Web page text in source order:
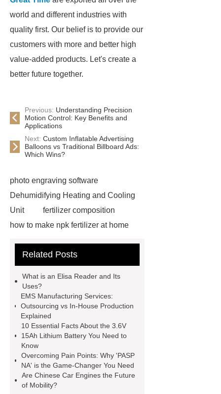
world and different industries with
quality first. Our belief is to provide our
customers with more and better high
value-added products. Let's create a
better future together.
Previous: Understanding Precision
Motion Control: Key Benefits and
Applications
Next: Custom Inflatable Advertising
Balloons vs Traditional Billboard Ads:
Which Wins?
photo engraving software
Dehumidifying Heating and Cooling
Unit
fertilizer composition
how to make npk fertilizer at home
Test
Child Resistant Glass Pre-roll
Names
Invasive Surgical Instruments
Surfactants Services
Railway Rail
Maintenance Tips for
Globe Valves
Galvanizing Furnace in a Galvanizing
Plant?
H Beam Production
Line
Clearing Trees with
Related Posts
What is an Elisa Reader and Its
Uses?
EMS Manufacturing Services:
Outsourcing vs In-House Production
Explained
10 Essential Facts About the 3.6V
15Ah Lithium Battery You Need to
Know
Overcoming Pain Points: Why 'PASP
NA' is the Game-Changer You Need
Are Chinese Car Engines the Future
of Mobility?